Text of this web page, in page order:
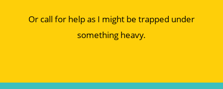
Or call for help as I might be trapped under
something heavy.